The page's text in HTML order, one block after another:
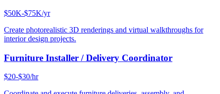
$50K-$75K/yr
Create photorealistic 3D renderings and virtual walkthroughs for
interior design projects.
Furniture Installer / Delivery Coordinator
$20-$30/hr